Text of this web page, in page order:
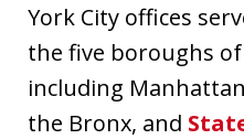
York City offices
the five boroughs
including
the Bronx, and